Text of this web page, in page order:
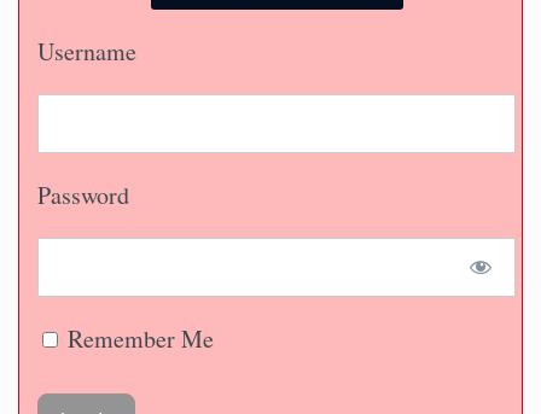
Username
Password
Remember Me